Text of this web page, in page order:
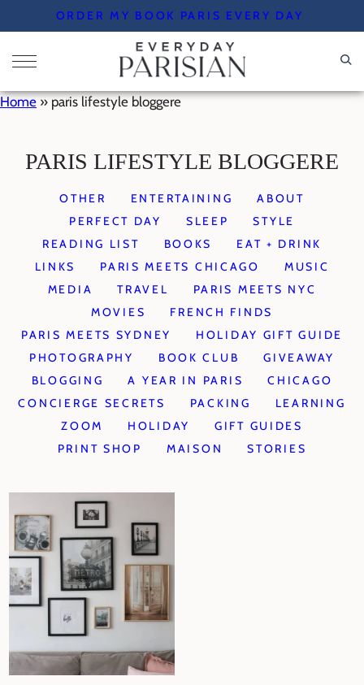
to
content
ORDER MY BOOK PARIS EVERY DAY
Home » paris lifestyle bloggere
PARIS LIFESTYLE BLOGGERE
OTHER ENTERTAINING
ABOUT
PERFECT DAY
SLEEP
STYLE
READING LIST
BOOKS
EAT + DRINK
LINKS
PARIS MEETS CHICAGO
MUSIC
MEDIA
TRAVEL
PARIS MEETS NYC
MOVIES
FRENCH FINDS
PARIS MEETS SYDNEY
HOLIDAY GIFT GUIDE
PHOTOGRAPHY
BOOK CLUB
GIVEAWAY
BLOGGING
A YEAR IN PARIS
CHICAGO
CONCIERGE SECRETS
PACKING
LEARNING
ZOOM
HOLIDAY
GIFT GUIDES
PRINT SHOP
MAISON STORIES